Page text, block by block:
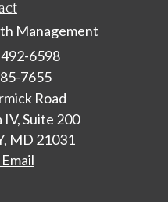
Management
6598
7655
Road
IV, Suite 200
MD 21031